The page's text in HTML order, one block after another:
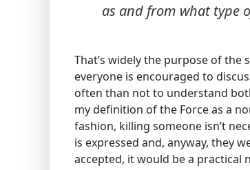
as and from what type
That’s widely the purpose of the
everyone is encouraged to
often than not to understand
my definition of the Force as a
fashion, killing someone isn’t
is expressed and, anyway, they
accepted, it would be a practical